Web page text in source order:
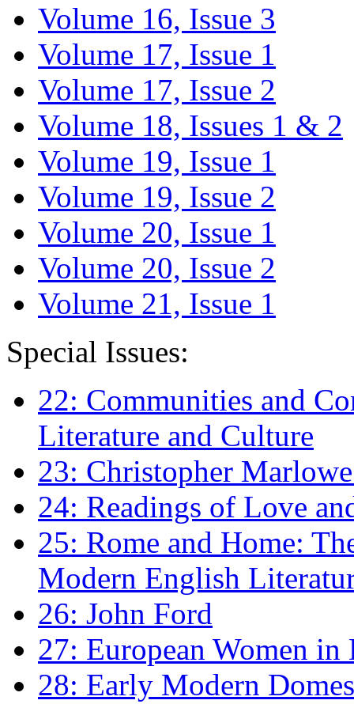
Volume 16, Issue 3
Volume 17, Issue 1
Volume 17, Issue 2
Volume 18, Issues 1 & 2
Volume 19, Issue 1
Volume 19, Issue 2
Volume 20, Issue 1
Volume 20, Issue 2
Volume 21, Issue 1
Special Issues:
22: Communities and
Literature and Culture
23: Christopher
24: Readings of Love
25: Rome and Home:
Modern English
26: John Ford
27: European Women
28: Early Modern